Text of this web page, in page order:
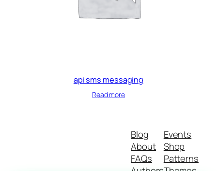
api sms messaging
Read more
Blog
About
FAQs
Events
Shop
Patterns